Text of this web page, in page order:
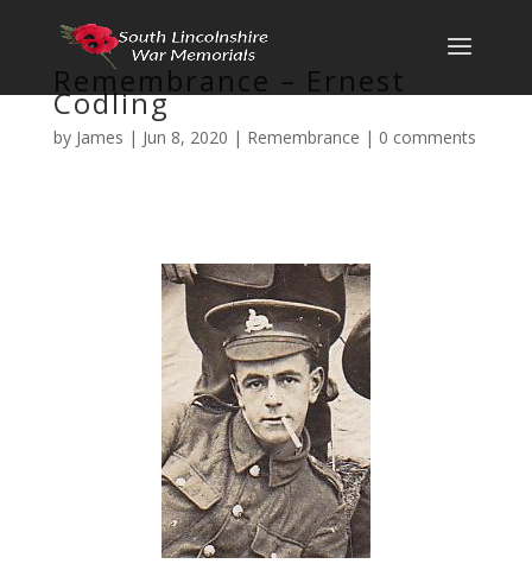
Remembrance – Ernest
Codling
by James | Jun 8, 2020 | Remembrance | 0 comments